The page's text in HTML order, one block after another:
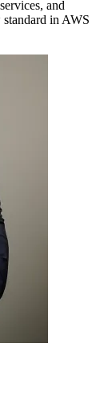
and
in AWS